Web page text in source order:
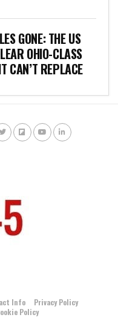
GONE: THE US
OHIO-CLASS
CAN’T REPLACE
Info
Privacy Policy
Policy